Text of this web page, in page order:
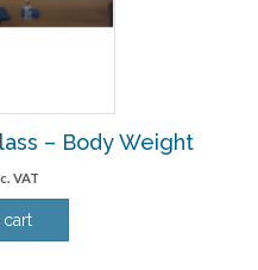
– Body Weight
VAT